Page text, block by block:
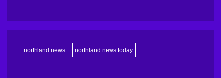
northland news northland news today